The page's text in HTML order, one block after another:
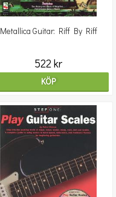
Metallica Guitar: Riff By Riff
522 kr
KÖP